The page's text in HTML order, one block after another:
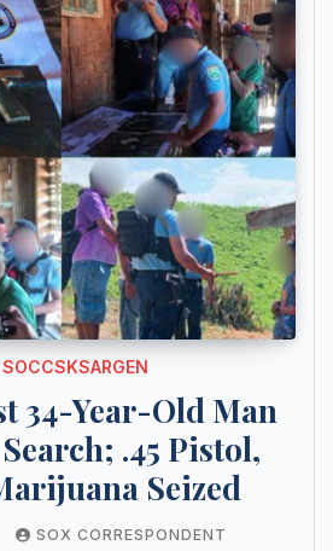
SOCCSKSARGEN
34-Year-Old Man
.45 Pistol,
Seized
SOX CORRESPONDENT